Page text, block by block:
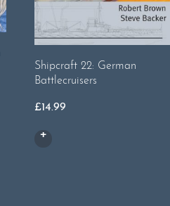
Shipcraft 22: German
Battlecruisers
£14.99